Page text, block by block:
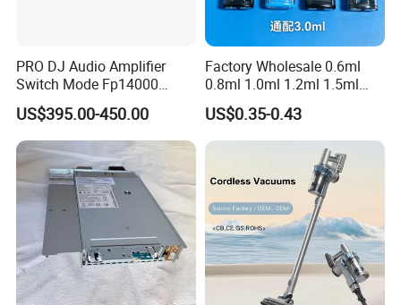
PRO DJ Audio Amplifier
Switch Mode Fp14000
Power Amplifier
US$395.00-450.00
Factory Wholesale 0.6ml
0.8ml 1.0ml 1.2ml 1.5ml
1.6ml 2.0ml 2.5ml 3ml
3.5ml Empty Relx Pod for
Relx Infinity
US$0.35-0.43